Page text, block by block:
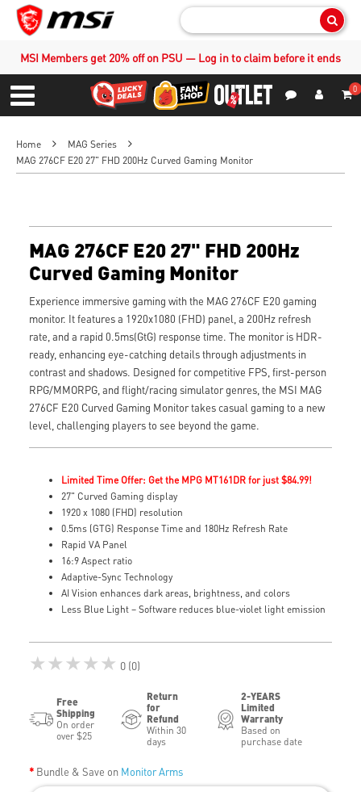
MSI Members get 20% off on PSU — Log in to claim before it ends
Menu
0
Home
MAG Series
MAG 276CF E20 27" FHD 200Hz Curved Gaming Monitor
MAG 276CF E20 27" FHD 200Hz
Curved Gaming Monitor
Experience immersive gaming with the MAG 276CF E20 gaming
monitor. It features a 1920x1080 (FHD) panel, a 200Hz refresh
rate, and a rapid 0.5ms(GtG) response time. The monitor is HDR-
ready, enhancing eye-catching details through adjustments in
contrast and shadows. Designed for competitive FPS, first-person
RPG/MMORPG, and flight/racing simulator genres, the MSI MAG
276CF E20 Curved Gaming Monitor takes casual gaming to a new
level, challenging players to see beyond the game.
Limited Time Offer: Get the MPG MT161DR for just $84.99!
27" Curved Gaming display
1920 x 1080 (FHD) resolution
0.5ms (GTG) Response Time and 180Hz Refresh Rate
Rapid VA Panel
16:9 Aspect ratio
Adaptive-Sync Technology
AI Vision enhances dark areas, brightness, and colors
Less Blue Light – Software reduces blue-violet light emission
★★★★★ 0 (0)
Free
Shipping
On order
over $25
Return
for
Refund
Within 30
days
2-YEARS
Limited
Warranty
Based on
purchase date
Bundle & Save on Monitor Arms